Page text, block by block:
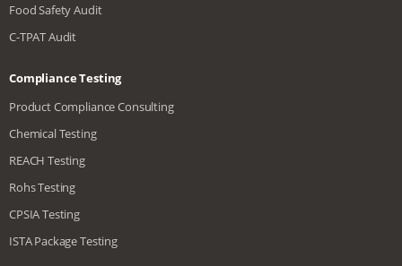
Food Safety Audit
C-TPAT Audit
Compliance Testing
Product Compliance Consulting
Chemical Testing
REACH Testing
Rohs Testing
CPSIA Testing
ISTA Package Testing